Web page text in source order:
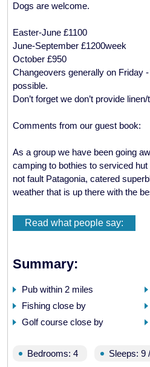
Dogs are welcome.
Easter-June £1100
June-September £1200week
October £950
Changeovers generally on Friday
possible.
Don’t forget we don’t provide
Comments from our guest book:
As a group we have been going
camping to bothies to serviced
not fault Patagonia, catered
weather that is up there with the
Fantastic cottage and unbeatable
particularly the brownies!
First time in scotland..the furthest
weather lovely cottage..am an aga
with friends cycling, peddling,
Thank you very much..fantastic
What a location, spoilt for choice
Read what people say:
Summary:
Pub within 2 miles
Fishing close by
Golf course close by
Bedrooms: 4 Sleeps: 9